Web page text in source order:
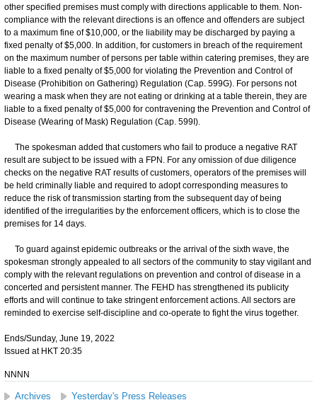
other specified premises must comply with directions applicable to them. Non-
compliance with the relevant directions is an offence and offenders are subject
to a maximum fine of $10,000, or the liability may be discharged by paying a
fixed penalty of $5,000. In addition, for customers in breach of the requirement
on the maximum number of persons per table within catering premises, they are
liable to a fixed penalty of $5,000 for violating the Prevention and Control of
Disease (Prohibition on Gathering) Regulation (Cap. 599G). For persons not
wearing a mask when they are not eating or drinking at a table therein, they are
liable to a fixed penalty of $5,000 for contravening the Prevention and Control of
Disease (Wearing of Mask) Regulation (Cap. 599I).
The spokesman added that customers who fail to produce a negative RAT
result are subject to be issued with a FPN. For any omission of due diligence
checks on the negative RAT results of customers, operators of the premises will
be held criminally liable and required to adopt corresponding measures to
reduce the risk of transmission starting from the subsequent day of being
identified of the irregularities by the enforcement officers, which is to close the
premises for 14 days.
​To guard against epidemic outbreaks or the arrival of the sixth wave, the
spokesman strongly appealed to all sectors of the community to stay vigilant and
comply with the relevant regulations on prevention and control of disease in a
concerted and persistent manner. The FEHD has strengthened its publicity
efforts and will continue to take stringent enforcement actions. All sectors are
reminded to exercise self-discipline and co-operate to fight the virus together.
Ends/Sunday, June 19, 2022
Issued at HKT 20:35
NNNN
Archives Yesterday's Press Releases